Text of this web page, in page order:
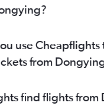
use Cheapflights
from
find flights from